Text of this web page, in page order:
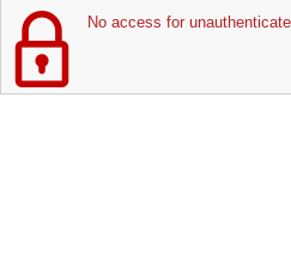
No access for